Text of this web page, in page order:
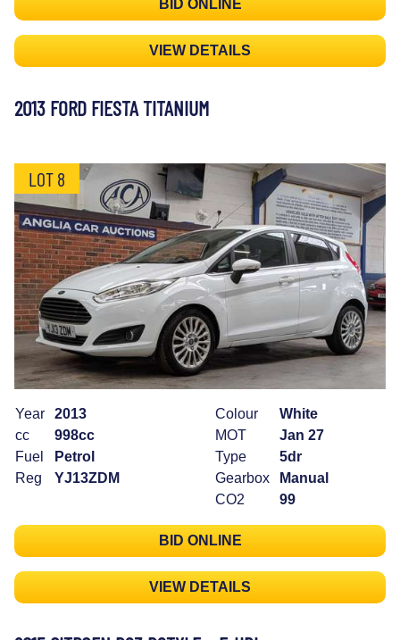
BID ONLINE
VIEW DETAILS
2013 FORD FIESTA TITANIUM
LOT 8
Year
2013
cc
998cc
Fuel
Petrol
Reg
YJ13ZDM
Colour
White
MOT
Jan 27
Type
5dr
Gearbox
Manual
CO2
99
BID ONLINE
VIEW DETAILS